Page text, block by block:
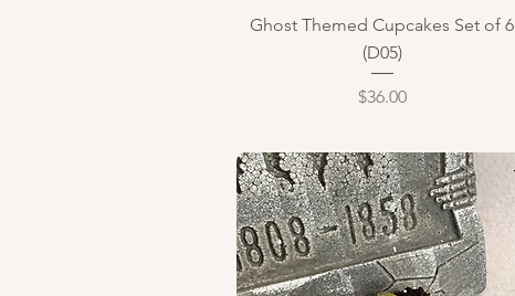
Quick View
Ghost Themed Cupcakes Set of 6
(D05)
Price
$36.00